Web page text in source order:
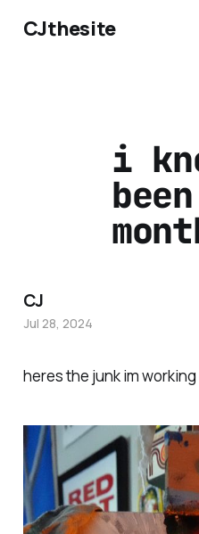
CJthesite
heres the junk im working
i
CJ
Jul 28, 2024